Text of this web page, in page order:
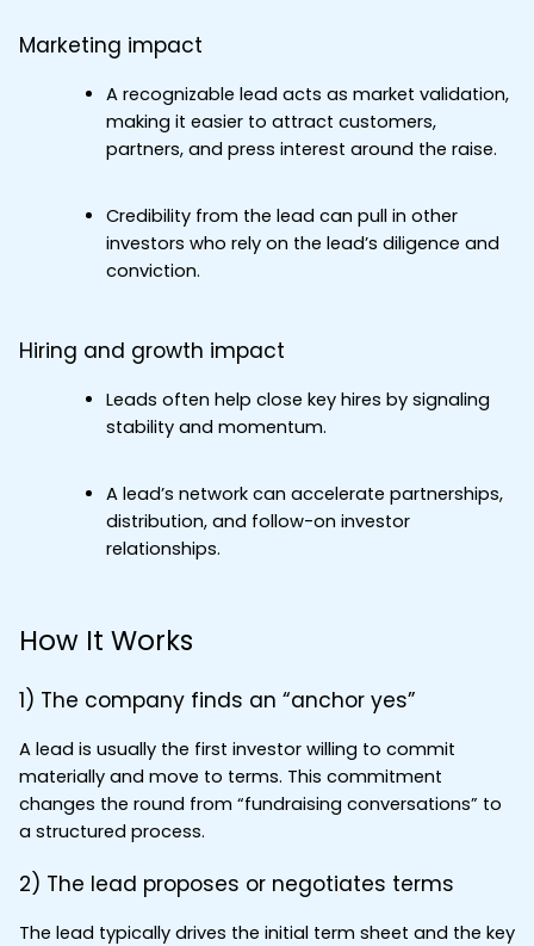
Marketing impact
A recognizable lead acts as market validation,
making it easier to attract customers,
partners, and press interest around the raise.
Credibility from the lead can pull in other
investors who rely on the lead’s diligence and
conviction.
Hiring and growth impact
Leads often help close key hires by signaling
stability and momentum.
A lead’s network can accelerate partnerships,
distribution, and follow-on investor
relationships.
How It Works
1) The company finds an “anchor yes”
A lead is usually the first investor willing to commit
materially and move to terms. This commitment
changes the round from “fundraising conversations” to
a structured process.
2) The lead proposes or negotiates terms
The lead typically drives the initial term sheet and the key